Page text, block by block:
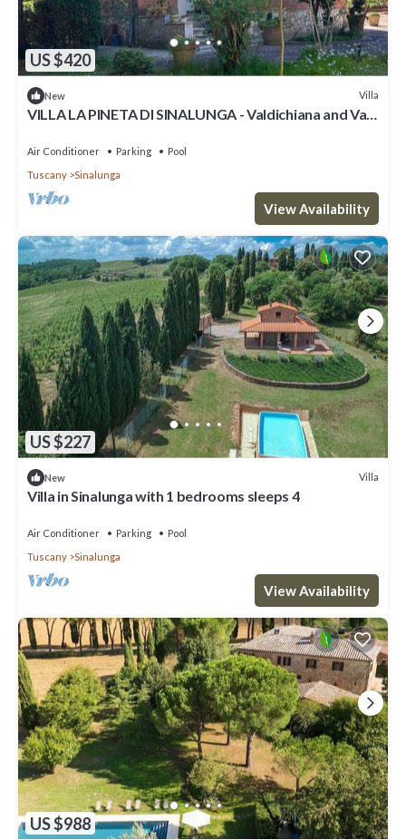
US $420
New Villa
VILLA LA PINETA DI SINALUNGA - Valdichiana and Val
Air Conditioner Parking
Pool
Tuscany
Sinalunga
View Availability
US $227
New Villa
Villa in Sinalunga with 1 bedrooms sleeps 4
Air Conditioner Parking
Pool
Tuscany
Sinalunga
View Availability
US $988